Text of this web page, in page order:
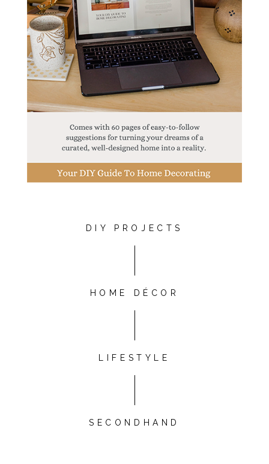
DIY PROJECTS
HOME DÉCOR
LIFESTYLE
SECONDHAND